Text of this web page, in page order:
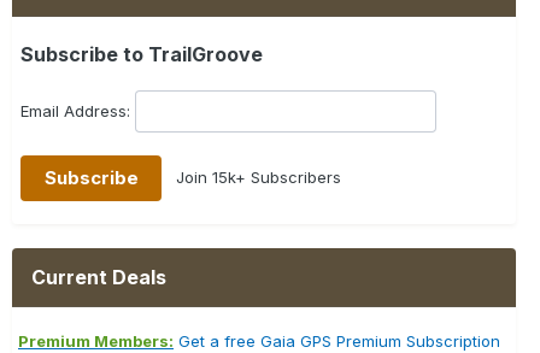
Subscribe to TrailGroove
Email Address:
Join 15k+ Subscribers
Current Deals
Premium Members: Get a free Gaia GPS Premium Subscription